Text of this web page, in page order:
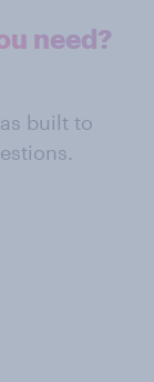
need?
built to